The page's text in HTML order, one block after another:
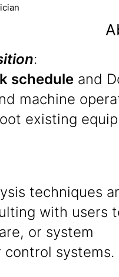
:
schedule and
machine
existing
techniques
with users
or system
systems.